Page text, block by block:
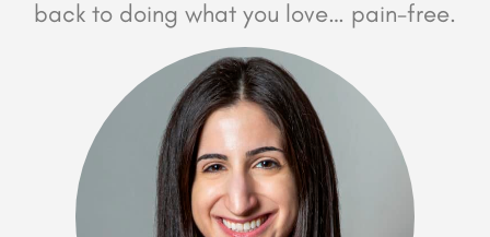
back to doing what you love… pain-free.